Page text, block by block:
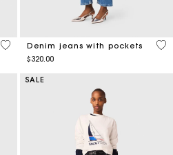
4.4 out of 5 Customer Rating
Denim jeans with pockets
$320.00
5
SALE